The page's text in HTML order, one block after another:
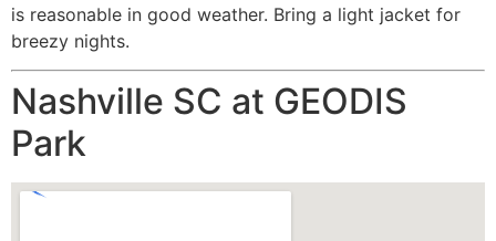
is reasonable in good weather. Bring a light jacket for
breezy nights.
Nashville SC at GEODIS
Park